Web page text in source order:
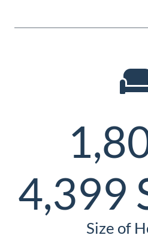
4,399
Size of